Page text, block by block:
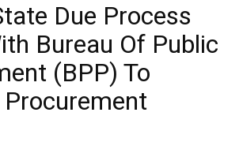
Due Process
Bureau Of Public
(BPP) To
Procurement